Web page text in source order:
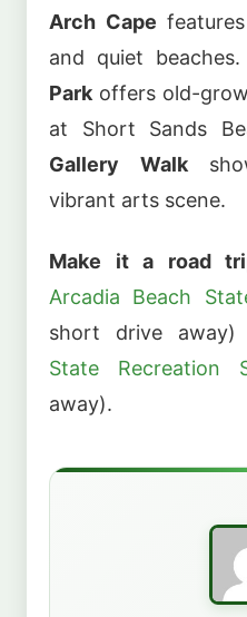
Arch Cape
and quiet beaches.
Parkoffers old-
at Short Sands
Gallery Walk
vibrant arts scene.
Make it a road
Arcadia Beach
short drive
State Recreation
away).